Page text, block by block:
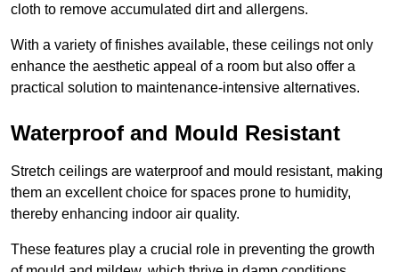
cloth to remove accumulated dirt and allergens.
With a variety of finishes available, these ceilings not only
enhance the aesthetic appeal of a room but also offer a
practical solution to maintenance-intensive alternatives.
Waterproof and Mould Resistant
Stretch ceilings are waterproof and mould resistant, making
them an excellent choice for spaces prone to humidity,
thereby enhancing indoor air quality.
These features play a crucial role in preventing the growth